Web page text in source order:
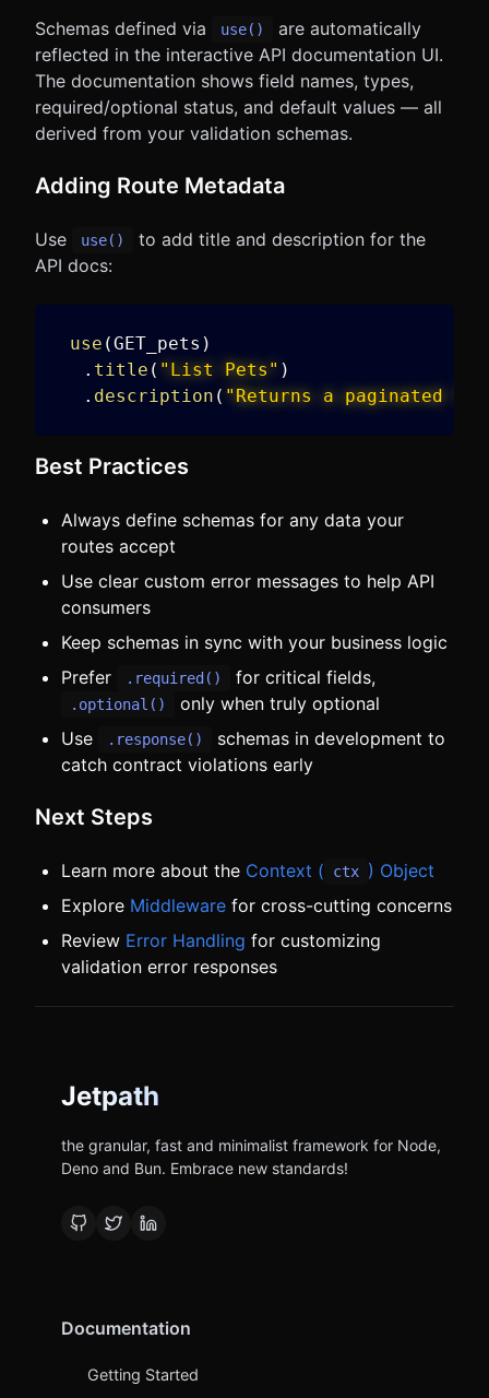
Schemas defined via use()
are automatically
reflected in the interactive API documentation UI.
The documentation shows field names, types,
required/optional status, and default values — all
derived from your validation schemas.
Adding Route Metadata
Use use()
to add title and description for the
API docs:
use (GET_pets )
. title ( "List Pets" )
. description ( "Returns a paginated
Best Practices
Always define schemas for any data your
routes accept
Use clear custom error messages to help API
consumers
Keep schemas in sync with your business logic
Prefer
.required() for critical fields,
.optional()
only when truly optional
Use
.response()
schemas in development to
catch contract violations early
Next Steps
Learn more about the Context ( ctx ) Object
Explore Middleware for cross-cutting concerns
Review Error Handling for customizing
validation error responses
Jetpath
the granular, fast and minimalist framework for Node,
Deno and Bun. Embrace new standards!
Documentation
Getting Started